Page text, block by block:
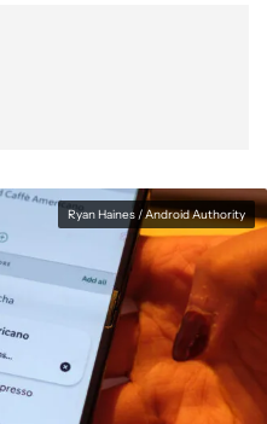
Ryan Haines / Android Authority